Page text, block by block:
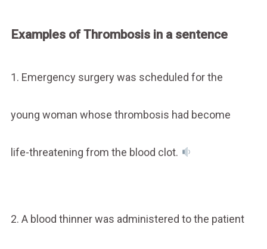
Examples of Thrombosis in a sentence
1. Emergency surgery was scheduled for the
young woman whose thrombosis had become
life-threatening from the blood clot.
2. A blood thinner was administered to the patient